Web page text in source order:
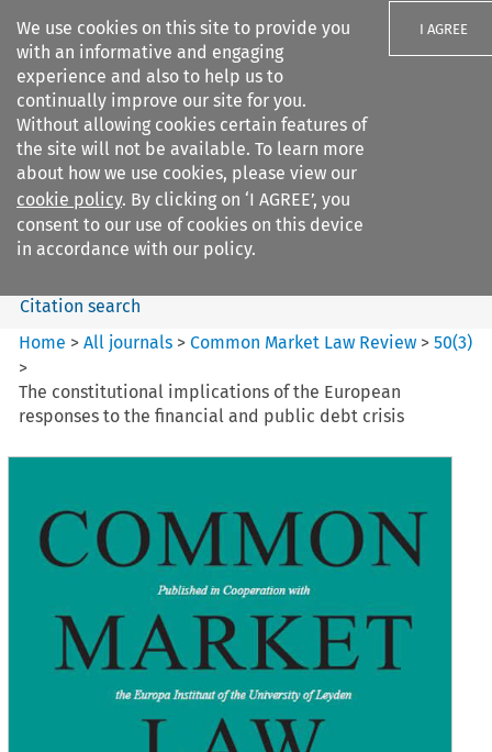
We use cookies on this site to provide you
with an informative and engaging
experience and also to help us to
continually improve our site for you.
Without allowing cookies certain features of
the site will not be available. To learn more
about how we use cookies, please view our
cookie policy. By clicking on ‘I AGREE’, you
consent to our use of cookies on this device
in accordance with our policy.
I AGREE
Search filters
Common Market Law Review
Search content
Citation search
Home >All journals >Common Market Law Review >50(3)
>
The constitutional implications of the European
responses to the financial and public debt crisis